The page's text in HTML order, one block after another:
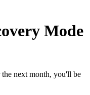
Mode
next month, you'll be